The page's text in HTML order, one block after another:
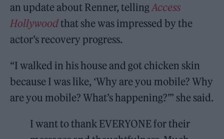
an update about Renner, tellingAccess
Hollywoodthat she was impressed by the
actor’s recovery progress.
“I walked in his house and got chicken skin
because I was like, ‘Why are you mobile? Why
are you mobile? What’s happening?’” she said.
I want to thank EVERYONE for their